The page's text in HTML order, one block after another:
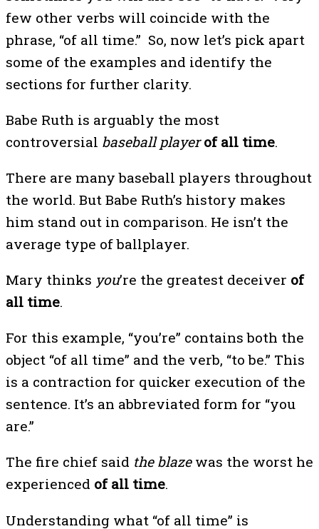
few other verbs will coincide with the
phrase, “of all time.” So, now let’s pick apart
some of the examples and identify the
sections for further clarity.
Babe Ruth is arguably the most
controversial baseball player of all time.
There are many baseball players throughout
the world. But Babe Ruth’s history makes
him stand out in comparison. He isn’t the
average type of ballplayer.
Mary thinks you’re the greatest deceiver of
all time.
For this example, “you’re” contains both the
object “of all time” and the verb, “to be.” This
is a contraction for quicker execution of the
sentence. It’s an abbreviated form for “you
are.”
The fire chief said the blazewas the worst he
experienced of all time.
Understanding what “of all time” is